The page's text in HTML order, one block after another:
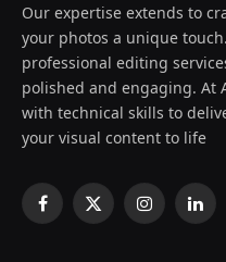
Our expertise extends to
your photos a unique
professional editing
polished and engaging. At
with technical skills to
your visual content to life
Facebook
X
Instagram